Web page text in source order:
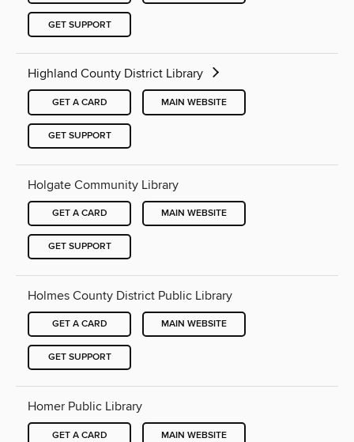
GET SUPPORT
Highland County District Library
GET A CARD MAIN WEBSITE
GET SUPPORT
Holgate Community Library
GET A CARD MAIN WEBSITE
GET SUPPORT
Holmes County District Public Library
GET A CARD MAIN WEBSITE
GET SUPPORT
Homer Public Library
GET A CARD MAIN WEBSITE